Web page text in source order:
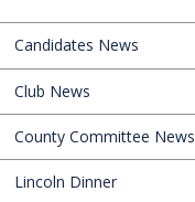
Candidates News
Club News
County Committee News
Lincoln Dinner